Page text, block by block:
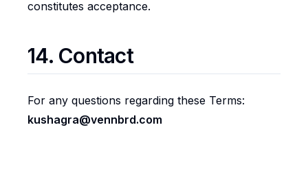
constitutes acceptance.
14. Contact
For any questions regarding these Terms:
kushagra@vennbrd.com